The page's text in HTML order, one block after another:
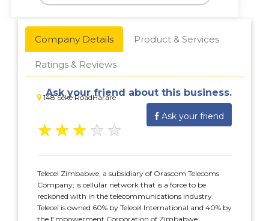
Company Details Product & Services
Ratings & Reviews
148 Seke RoadHarare
Ask your friend about this business.
Ask your friend
★ ★ ★ ★ ★
Telecel Zimbabwe, a subsidiary of Orascom Telecoms
Company; is cellular network that is a force to be
reckoned with in the telecommunications industry.
Telecel is owned 60% by Telecel International and 40% by
the Empowerment Corporation of Zimbabwe.